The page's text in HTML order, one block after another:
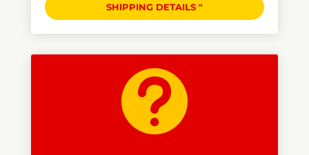
SHIPPING DETAILS "
